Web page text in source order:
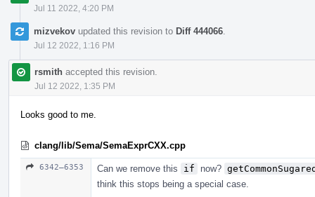
Jul 11 2022, 4:20 PM
mizvekov updated this revision to Diff 444066
Jul 12 2022, 1:16 PM
rsmith accepted this revision.
Jul 12 2022, 1:35 PM
Looks good to me.
clang/lib/Sema/SemaExprCXX.cpp
6342–6353 Can we remove this if now?
think this stops being a special case.